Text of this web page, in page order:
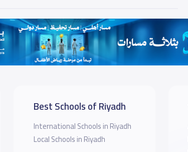
Best Schools of Riyadh
International Schools in Riyadh
Local Schools in Riyadh